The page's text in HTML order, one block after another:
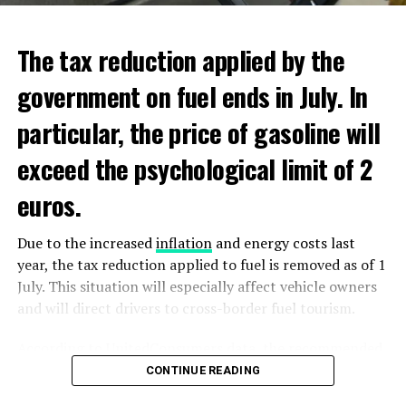
The tax reduction applied by the
government on fuel ends in July. In
particular, the price of gasoline will
exceed the psychological limit of 2
euros.
Due to the increasedinflationand energy costs last
year, the tax reduction applied to fuel is removed as of 1
July. This situation will especially affect vehicle owners
and will direct drivers to cross-border fuel tourism.
selling price of a liter of gasoline today is 1.98 euros,
and a liter of diesel is 1.68 euros. From another point of
CONTINUE READING